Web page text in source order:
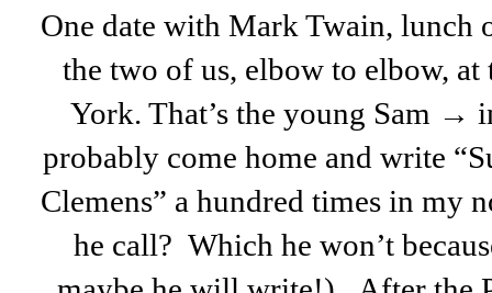
One date with Mark Twain, lunch
the two of us, elbow to elbow,
York. That’s the young Sam →
probably come home and write
Clemens” a hundred times in my
he call? Which he won’t